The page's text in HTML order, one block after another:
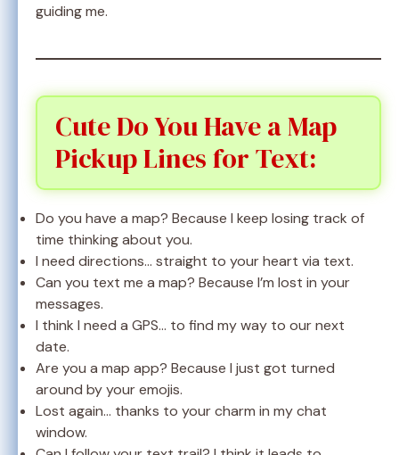
guiding me.
Cute Do You Have a Map
Pickup Lines for Text:
Do you have a map? Because I keep losing track of
time thinking about you.
I need directions… straight to your heart via text.
Can you text me a map? Because I’m lost in your
messages.
I think I need a GPS… to find my way to our next
date.
Are you a map app? Because I just got turned
around by your emojis.
Lost again… thanks to your charm in my chat
window.